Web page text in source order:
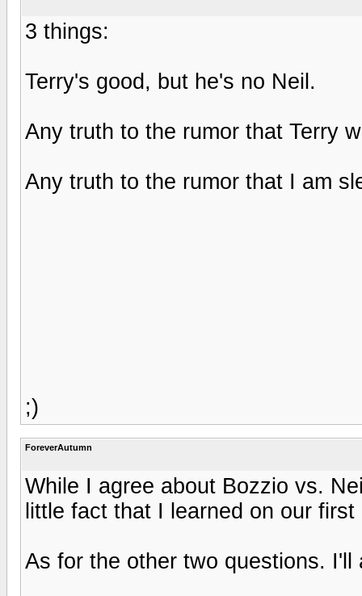
3 things:
Terry's good, but he's no Neil.
Any truth to the rumor that Terry
Any truth to the rumor that I am
;)
ForeverAutumn
While I agree about Bozzio vs.
little fact that I learned on our first
As for the other two questions. I'll